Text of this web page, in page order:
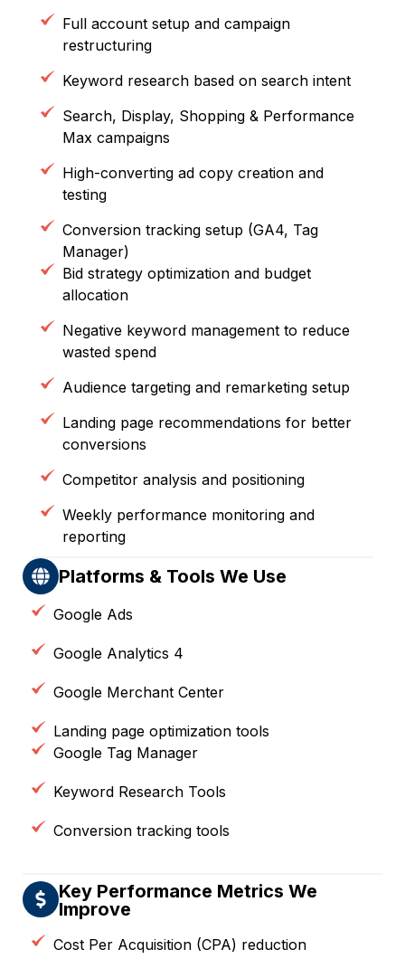
Full account setup and campaign
restructuring
Keyword research based on search intent
Search, Display, Shopping & Performance
Max campaigns
High-converting ad copy creation and
testing
Conversion tracking setup (GA4, Tag
Manager)
Bid strategy optimization and budget
allocation
Negative keyword management to reduce
wasted spend
Audience targeting and remarketing setup
Landing page recommendations for better
conversions
Competitor analysis and positioning
Weekly performance monitoring and
reporting
Platforms & Tools We Use
Google Ads
Google Analytics 4
Google Merchant Center
Landing page optimization tools
Google Tag Manager
Keyword Research Tools
Conversion tracking tools
Key Performance Metrics We
Improve
Cost Per Acquisition (CPA) reduction